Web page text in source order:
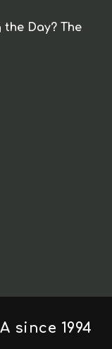
Day? The
since 1994